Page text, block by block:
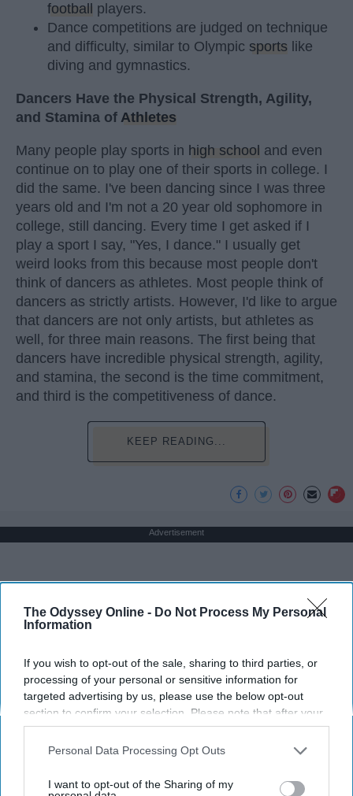
The Odyssey Online - Do Not Process My Personal
Information
If you wish to opt-out of the sale, sharing to third parties, or
processing of your personal or sensitive information for
targeted advertising by us, please use the below opt-out
section to confirm your selection. Please note that after your
opt-out request is processed you may continue seeing
interest-based ads based on personal information utilized by
your opt-out. You may separately opt-out of the further
Personal Data Processing Opt Outs
I want to opt-out of the Sharing of my
football
players.
Dance competitions are judged on technique
and difficulty, similar to Olympic sports like
diving and gymnastics.
Dancers Have the Physical Strength, Agility,
and Stamina of Athletes
Many people play sports in high school and even
continue on to play one of their sports in college. I
did the same. I've been dancing since I was three
years old and I'm not a 20 year old sophomore in
college, still dancing. Every time I get asked if I
play a sport I say, "Yes, I dance." I usually get
weird looks from this because most people don't
think of dancers as athletes. Most people think of
dancers as strictly artists. However, I'd like to argue
that dancers are not only artists, but athletes as
well, for three main reasons. The first being that
dancers have incredible physical strength, agility,
and stamina, the second is the time commitment,
and third is the competitiveness of dance.
KEEP READING...
Advertisement